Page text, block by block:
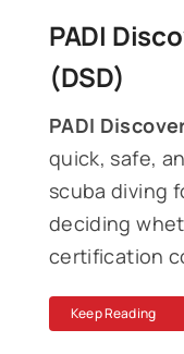
PADI
(DSD)
PADI
quick, safe,
scuba diving
deciding
certification
Keep Reading